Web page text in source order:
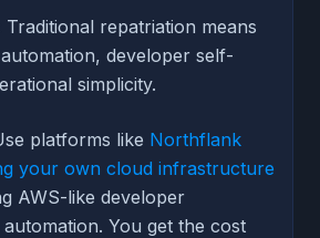
Traditional repatriation means
developer self-
simplicity.
platforms like Northflank
your own cloud infrastructure
AWS-like developer
You get the cost